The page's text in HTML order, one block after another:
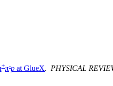
+π-p at GlueX. PHYSICAL